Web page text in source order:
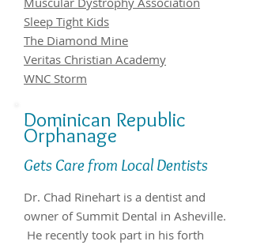
Sleep Tight Kids
The Diamond Mine
Veritas Christian Academy
WNC Storm
Dominican Republic
Orphanage
Gets Care from Local Dentists
Dr. Chad Rinehart is a dentist and
owner of Summit Dental in Asheville.
He recently took part in his forth